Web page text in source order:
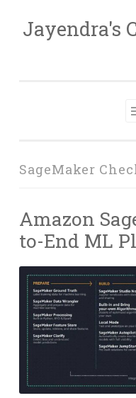
Skip
Jayendra's
SageMaker
Amazon
to-End ML